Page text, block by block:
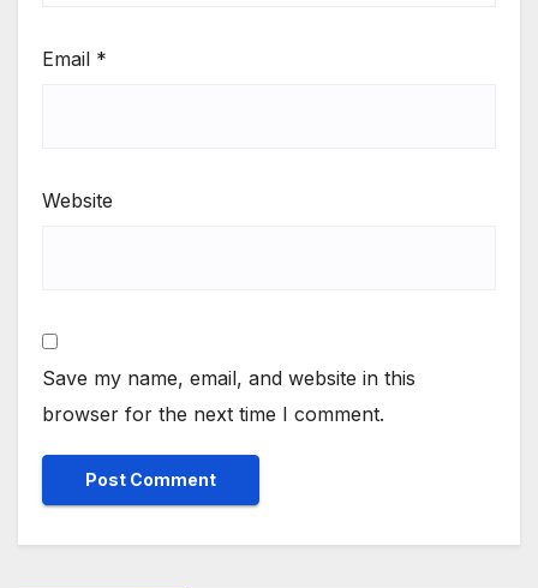
Email *
Website
Save my name, email, and website in this
browser for the next time I comment.